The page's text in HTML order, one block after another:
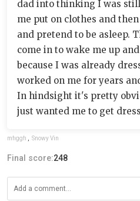
dad into thinking I was still
me put on clothes and
and pretend to be asleep.
come in to wake me up
because I was already
worked on me for years
In hindsight it's pretty
just wanted me to get
mfiggfi Snowy Vin
Final score:248